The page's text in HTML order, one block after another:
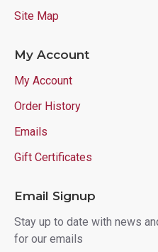
Site Map
My Account
My Account
Order History
Emails
Gift Certificates
Email Signup
Stay up to date with news
for our emails